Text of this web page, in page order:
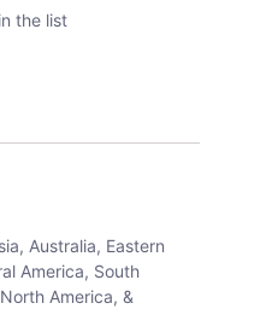
the list
Australia, Eastern
America, South
America, &